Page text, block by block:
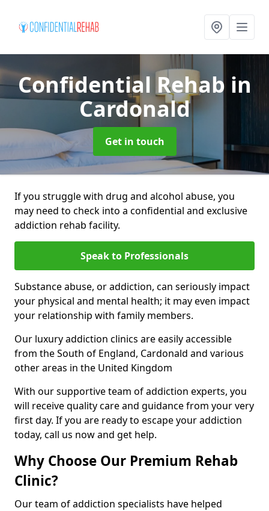
Confidential Rehab in
Cardonald
Get in touch
If you struggle with drug and alcohol abuse, you
may need to check into a confidential and exclusive
addiction rehab facility.
Speak to Professionals
Substance abuse, or addiction, can seriously impact
your physical and mental health; it may even impact
your relationship with family members.
Our luxury addiction clinics are easily accessible
from the South of England, Cardonald and various
other areas in the United Kingdom
With our supportive team of addiction experts, you
will receive quality care and guidance from your very
first day. If you are ready to escape your addiction
today, call us now and get help.
Why Choose Our Premium Rehab
Clinic?
Our team of addiction specialists have helped